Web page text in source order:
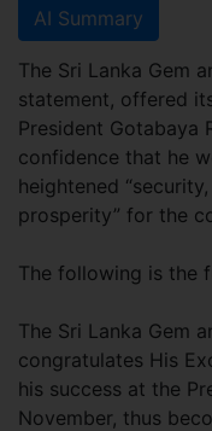
AI Summary
The Sri Lanka Gem
statement, offered
President Gotabaya
confidence that he
heightened
prosperity” for the
The following is the
The Sri Lanka Gem
congratulates His
his success at the
November, thus